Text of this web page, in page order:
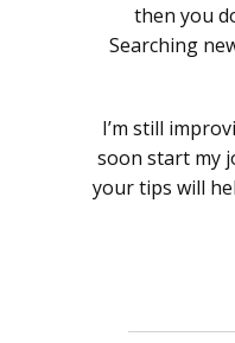
then you
Searching
I’m still
soon start my
your tips will